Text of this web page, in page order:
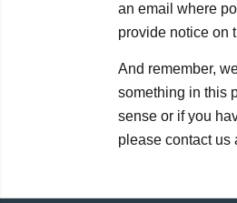
an email where
provide notice on
And remember,
something in this
sense or if you
please contact us